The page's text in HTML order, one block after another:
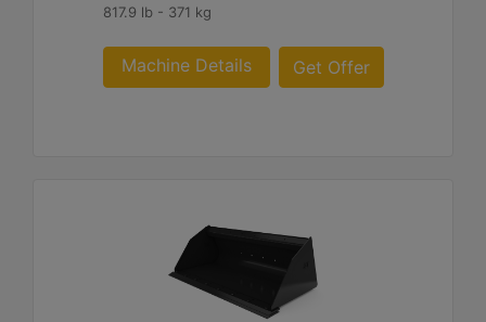
817.9 lb - 371 kg
Machine Details Get Offer